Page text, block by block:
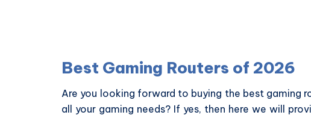
Best Gaming Routers of 2026
Are you looking forward to buying the best gaming
all your gaming needs? If yes, then here we will